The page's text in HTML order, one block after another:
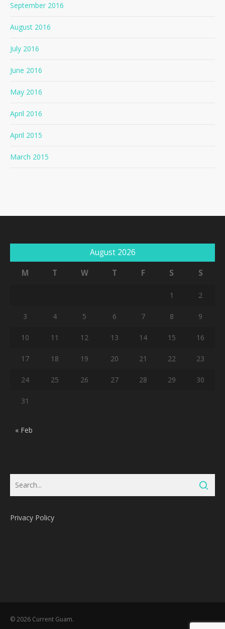
September 2016
August 2016
July 2016
June 2016
May 2016
April 2016
April 2015
March 2015
August 2026
M
T W T F S S
1 2
3 4 5 6 7 8 9
10 11 12 13 14 15 16
17 18 19 20 21 22 23
24 25 26 27 28 29 30
31
« Feb
Privacy Policy
© 2026 Current Guam.